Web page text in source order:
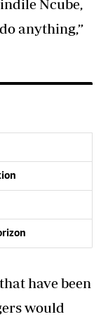
Ncube,
anything,”
have been
would